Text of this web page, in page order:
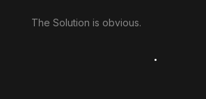
The Solution is obvious.
.